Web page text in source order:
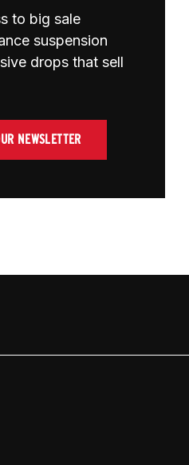
to big sale
suspension
drops that sell
NEWSLETTER